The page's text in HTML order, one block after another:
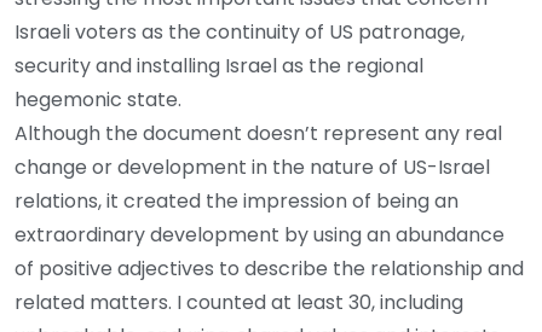
Israeli voters as the continuity of US patronage,
security and installing Israel as the regional
hegemonic state.
Although the document doesn’t represent any real
change or development in the nature of US-Israel
relations, it created the impression of being an
extraordinary development by using an abundance
of positive adjectives to describe the relationship and
related matters. I counted at least 30, including